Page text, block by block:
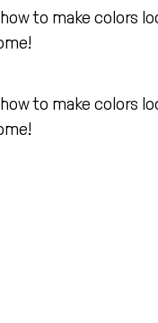
to make colors
to make colors